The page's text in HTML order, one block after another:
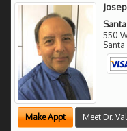
550
Santa
Make Appt Meet Dr.